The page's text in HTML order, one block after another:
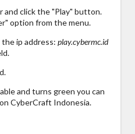
click the "Play" button.
option from the menu.
ip address: play.cybermc.id
and turns green you can
CyberCraft Indonesia.